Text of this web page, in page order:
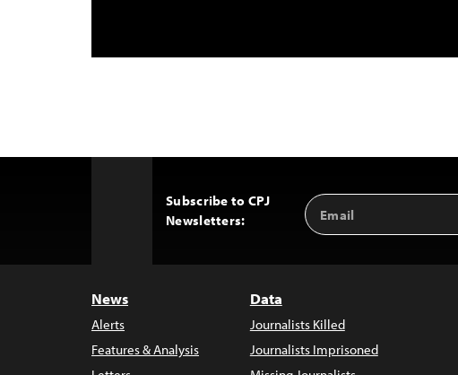
Subscribe to CPJ
Newsletters:
Email
Address
News
Alerts
Features & Analysis
Data
Journalists Killed
Journalists Imprisoned